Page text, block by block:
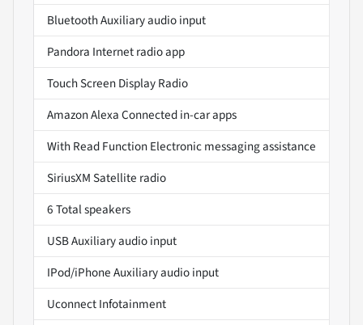
Bluetooth Auxiliary audio input
Pandora Internet radio app
Touch Screen Display Radio
Amazon Alexa Connected in-car apps
With Read Function Electronic messaging assistance
SiriusXM Satellite radio
6 Total speakers
USB Auxiliary audio input
IPod/iPhone Auxiliary audio input
Uconnect Infotainment